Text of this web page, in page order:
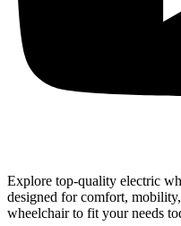
Explore top-quality electric
designed for comfort,
wheelchair to fit your needs